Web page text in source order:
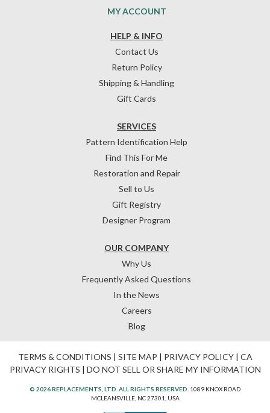
HELP & INFO
Contact Us
Return Policy
Shipping & Handling
Gift Cards
OUR COMPANY
Why Us
Frequently Asked Questions
In the News
Careers
Blog
SERVICES
Pattern Identification Help
Find This For Me
Restoration and Repair
Sell to Us
Gift Registry
Designer Program
MY ACCOUNT
TERMS & CONDITIONS | SITE MAP | PRIVACY POLICY| CA
PRIVACY RIGHTS | DO NOT SELL OR SHARE MY INFORMATION
© 2026 REPLACEMENTS, LTD. ALL RIGHTS RESERVED. 1089 KNOX ROAD
MCLEANSVILLE, NC 27301, USA